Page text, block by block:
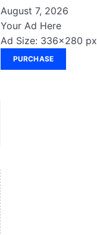
August 7, 2026
Your Ad Here
Ad Size: 336x280 px
PURCHASE